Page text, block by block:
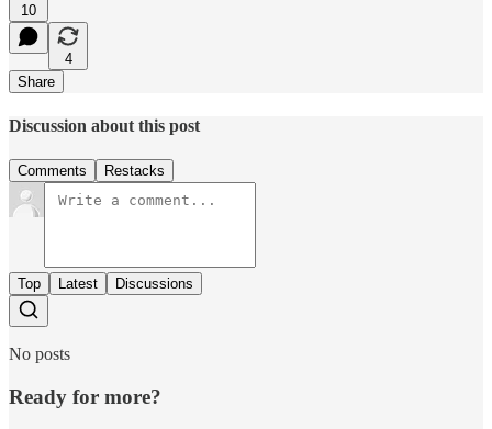
10
4
Share
Discussion about this post
Comments Restacks
Top Latest Discussions
No posts
Ready for more?